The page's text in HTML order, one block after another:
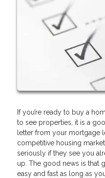
If you’re ready to buy a
to see properties, it is a
letter from your mortgage
competitive housing
seriously if they see you
up. The good news is that
easy and fast as long as